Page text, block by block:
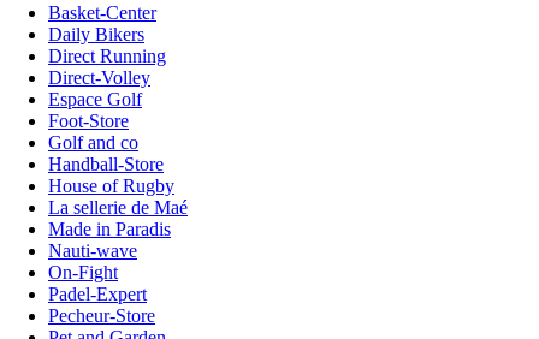
Basket-Center
Daily Bikers
Direct Running
Direct-Volley
Espace Golf
Foot-Store
Golf and co
Handball-Store
House of Rugby
La sellerie de Maé
Made in Paradis
Nauti-wave
On-Fight
Padel-Expert
Pecheur-Store